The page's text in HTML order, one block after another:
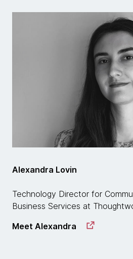
Alexandra Lovin
Technology Director for
Business Services at
Meet Alexandra